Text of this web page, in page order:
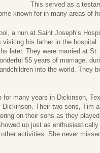
This served as a
known for in many areas of
a nun at Saint Joseph’s
visiting his father in the
later. They were married at
55 years of marriage,
into the world. They
for many years in Dickinson,
Their two sons, Tim
on their sons as they
up just as
activities. She never